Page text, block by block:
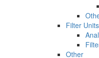
Filter Units
Other